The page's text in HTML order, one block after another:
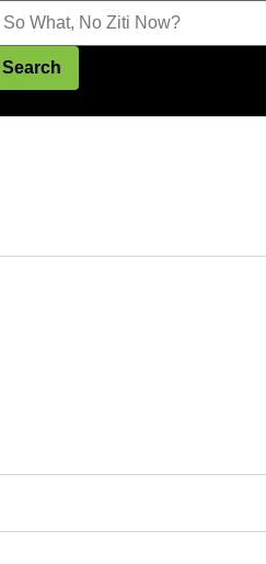
Search